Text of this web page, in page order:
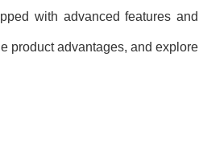
with advanced features and
product advantages, and explore